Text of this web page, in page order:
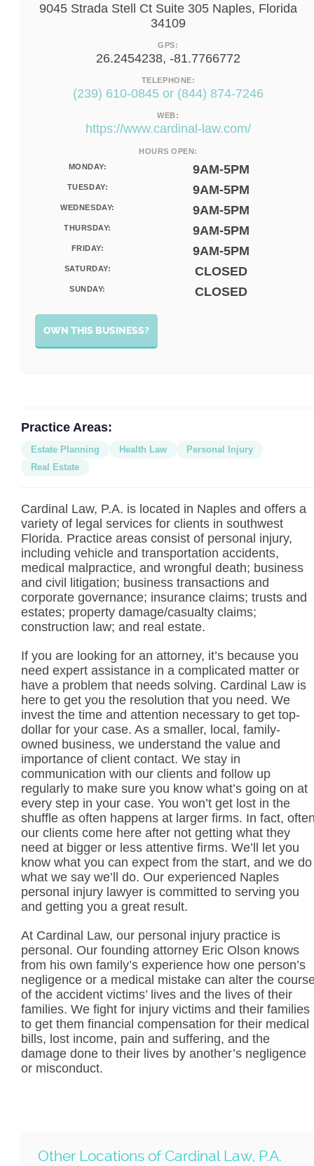
9045 Strada Stell Ct Suite 305 Naples, Florida
34109
GPS:
26.2454238, -81.7766772
TELEPHONE:
(239) 610-0845 or (844) 874-7246
WEB:
https://www.cardinal-law.com/
HOURS OPEN:
MONDAY:
9AM-5PM
TUESDAY: 9AM-5PM
WEDNESDAY: 9AM-5PM
THURSDAY: 9AM-5PM
FRIDAY: 9AM-5PM
SATURDAY: CLOSED
SUNDAY: CLOSED
OWN THIS BUSINESS?
Practice Areas:
Estate Planning Health Law
Personal Injury
Real Estate
Cardinal Law, P.A. is located in Naples and offers a
variety of legal services for clients in southwest
Florida. Practice areas consist of personal injury,
including vehicle and transportation accidents,
medical malpractice, and wrongful death; business
and civil litigation; business transactions and
corporate governance; insurance claims; trusts and
estates; property damage/casualty claims;
construction law; and real estate.
If you are looking for an attorney, it’s because you
need expert assistance in a complicated matter or
have a problem that needs solving. Cardinal Law is
here to get you the resolution that you need. We
invest the time and attention necessary to get top-
dollar for your case. As a smaller, local, family-
owned business, we understand the value and
importance of client contact. We stay in
communication with our clients and follow up
regularly to make sure you know what’s going on at
every step in your case. You won’t get lost in the
shuffle as often happens at larger firms. In fact,
our clients come here after not getting what they
need at bigger or less attentive firms. We’ll let you
know what you can expect from the start, and we do
what we say we’ll do. Our experienced Naples
personal injury lawyer is committed to serving you
and getting you a great result.
At Cardinal Law, our personal injury practice is
personal. Our founding attorney Eric Olson knows
from his own family’s experience how one person’s
negligence or a medical mistake can alter the
of the accident victims’ lives and the lives of their
families. We fight for injury victims and their families
to get them financial compensation for their medical
bills, lost income, pain and suffering, and the
damage done to their lives by another’s negligence
or misconduct.
Other Locations of Cardinal Law, P.A.